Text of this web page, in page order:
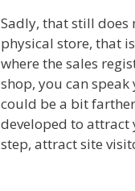
Sadly, that still does
physical store, that
where the sales
shop, you can
could be a bit
developed to attract
step, attract site